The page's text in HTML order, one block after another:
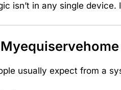
isn’t in any single
usually expect from a